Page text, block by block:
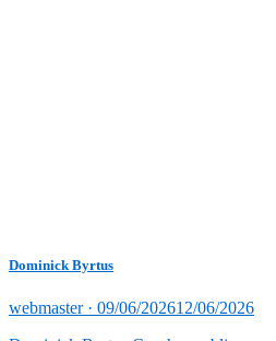
Dominick Byrtus
webmaster · Posted
09/06/202612/06/2026